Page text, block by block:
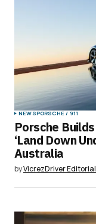
NEWSPORSCHE / 911
Porsche
‘Land Down
Australia
byVicrezDriver